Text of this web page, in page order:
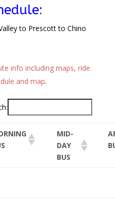
to Prescott to Chino
info including maps, ride
and map.
MID-
DAY
BUS